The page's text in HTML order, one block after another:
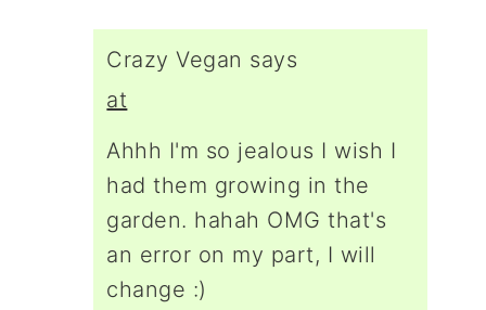
Crazy Vegan says
at
Ahhh I'm so jealous I wish I
had them growing in the
garden. hahah OMG that's
an error on my part, I will
change :)